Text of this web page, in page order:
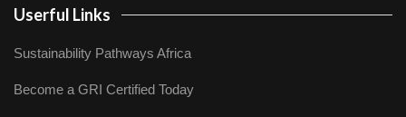
Userful Links
Sustainability Pathways Africa
Become a GRI Certified Today